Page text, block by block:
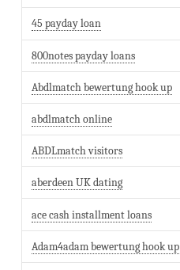
45 payday loan
800notes payday loans
Abdlmatch bewertung hook up
abdlmatch online
ABDLmatch visitors
aberdeen UK dating
ace cash installment loans
Adam4adam bewertung hook up